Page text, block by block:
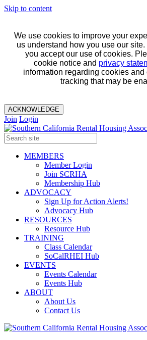
Skip to content
We use cookies to improve your
us understand how you use our
you accept our use of cookies.
cookie notice and privacy
information regarding cookies and
tracking that may be
ACKNOWLEDGE
Join Login
MEMBERS
Member Login
Join SCRHA
Membership Hub
ADVOCACY
Sign Up for Action Alerts!
Advocacy Hub
RESOURCES
Resource Hub
TRAINING
Class Calendar
SoCalRHEI Hub
EVENTS
Events Calendar
Events Hub
ABOUT
About Us
Contact Us